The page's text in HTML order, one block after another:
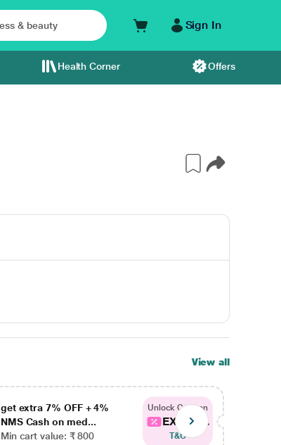
Sign In
Health Corner Offers
View all
get extra 7% OFF + 4%
NMS Cash on med...
Min cart value: ₹ 800
Unlock Coupon
EXTRA...
T&C